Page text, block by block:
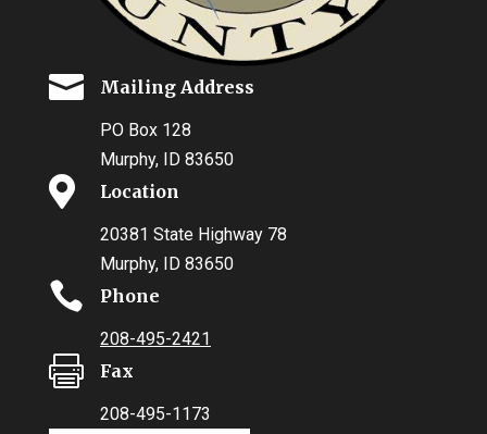
 Mailing Address
PO Box 128
Murphy, ID 83650
 Location
20381 State Highway 78
Murphy, ID 83650
 Phone
208-495-2421
 Fax
208-495-1173